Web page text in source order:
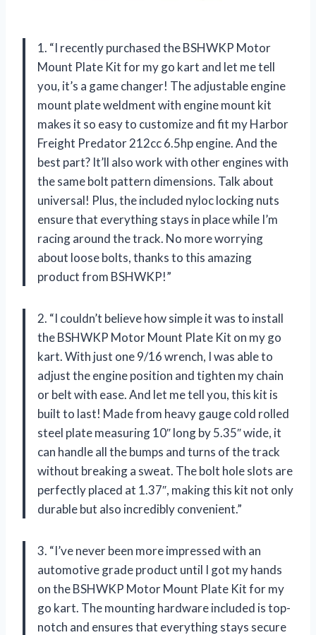
1. “I recently purchased the BSHWKP Motor
Mount Plate Kit for my go kart and let me tell
you, it’s a game changer! The adjustable engine
mount plate weldment with engine mount kit
makes it so easy to customize and fit my Harbor
Freight Predator 212cc 6.5hp engine. And the
best part? It’ll also work with other engines with
the same bolt pattern dimensions. Talk about
universal! Plus, the included nyloc locking nuts
ensure that everything stays in place while I’m
racing around the track. No more worrying
about loose bolts, thanks to this amazing
product from BSHWKP!”
2. “I couldn’t believe how simple it was to install
the BSHWKP Motor Mount Plate Kit on my go
kart. With just one 9/16 wrench, I was able to
adjust the engine position and tighten my chain
or belt with ease. And let me tell you, this kit is
built to last! Made from heavy gauge cold rolled
steel plate measuring 10″ long by 5.35″ wide, it
can handle all the bumps and turns of the track
without breaking a sweat. The bolt hole slots are
perfectly placed at 1.37″, making this kit not only
durable but also incredibly convenient.”
3. “I’ve never been more impressed with an
automotive grade product until I got my hands
on the BSHWKP Motor Mount Plate Kit for my
go kart. The mounting hardware included is top-
notch and ensures that everything stays secure